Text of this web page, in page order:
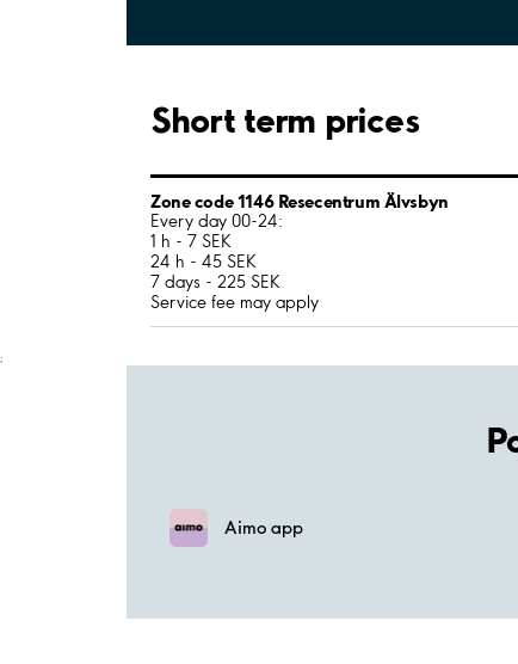
Short term prices
Zone code 1146 Resecentrum Älvsbyn
Every day 00-24:
1 h - 7 SEK
24 h - 45 SEK
7 days - 225 SEK
Service fee may apply
;
Aimo app